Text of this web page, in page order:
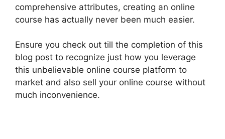
comprehensive attributes, creating an online
course has actually never been much easier.
Ensure you check out till the completion of this
blog post to recognize just how you leverage
this unbelievable online course platform to
market and also sell your online course without
much inconvenience.